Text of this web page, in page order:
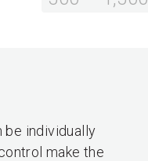
individually
make the